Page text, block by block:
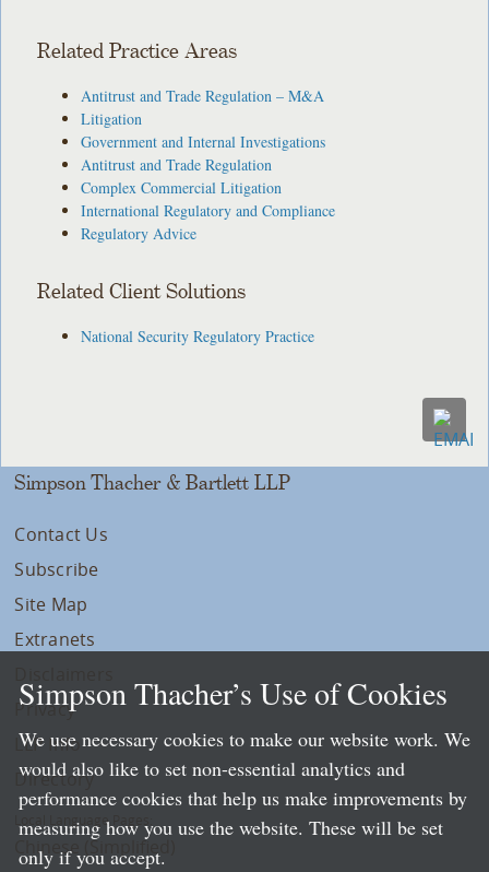
Related Practice Areas
Antitrust and Trade Regulation – M&A
Litigation
Government and Internal Investigations
Antitrust and Trade Regulation
Complex Commercial Litigation
International Regulatory and Compliance
Regulatory Advice
Related Client Solutions
National Security Regulatory Practice
Simpson Thacher & Bartlett LLP
Contact Us
Subscribe
Site Map
Extranets
Privacy
LLP Info
Directory
Local Language Pages:
Chinese (Simplified)
Simpson Thacher’s Use of Cookies
We use necessary cookies to make our website work. We
would also like to set non-essential analytics and
performance cookies that help us make improvements by
measuring how you use the website. These will be set
only if you accept.